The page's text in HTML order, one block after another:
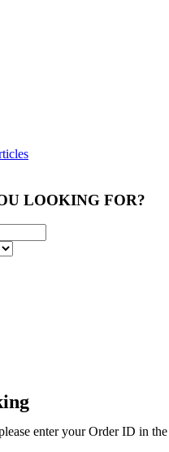
LOOKING FOR?
enter your Order ID in